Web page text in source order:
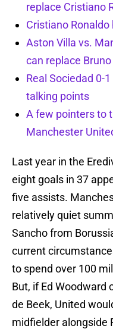
replace Cristiano
Cristiano
Aston Villa vs.
can replace
Real Sociedad 0-
talking points
A few pointers to
Manchester
Last year in the
eight goals in 37
five assists.
relatively quiet
Sancho from
current
to spend over 100
But, if Ed Woodward
de Beek, United
midfielder alongside